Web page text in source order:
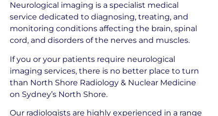
Neurological imaging is a specialist medical
service dedicated to diagnosing, treating, and
monitoring conditions affecting the brain, spinal
cord, and disorders of the nerves and muscles.
If you or your patients require neurological
imaging services, there is no better place to turn
than North Shore Radiology & Nuclear Medicine
on Sydney’s North Shore.
Our radiologists are highly experienced in a range